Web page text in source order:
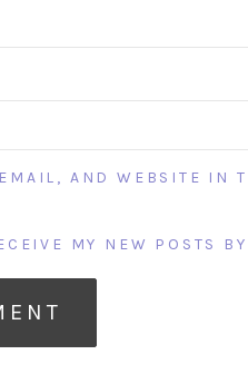
AND WEBSITE IN
MY NEW POSTS